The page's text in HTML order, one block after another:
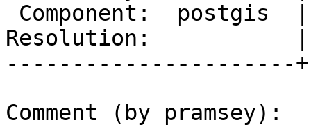
Resolution:           |
----------------------
Comment (by pramsey):